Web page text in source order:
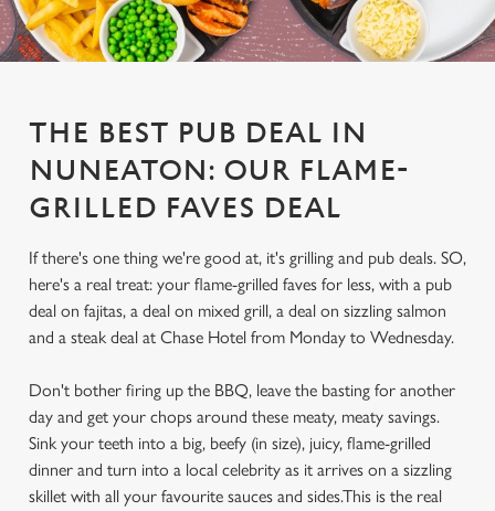
THE BEST PUB DEAL IN
NUNEATON: OUR FLAME-
GRILLED FAVES DEAL
If there's one thing we're good at, it's grilling and pub deals. SO,
here's a real treat: your flame-grilled faves for less, with a pub
deal on fajitas, a deal on mixed grill, a deal on sizzling salmon
and a steak deal at Chase Hotel from Monday to Wednesday.
Don't bother firing up the BBQ, leave the basting for another
day and get your chops around these meaty, meaty savings.
Sink your teeth into a big, beefy (in size), juicy, flame-grilled
dinner and turn into a local celebrity as it arrives on a sizzling
skillet with all your favourite sauces and sides.This is the real